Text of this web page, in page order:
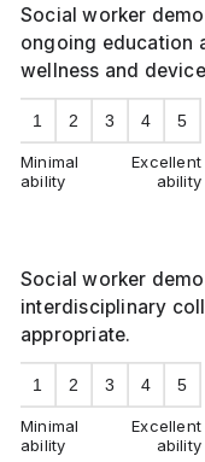
Social worker
ongoing education
wellness and
1 2 3 4 5
Minimal
ability
Excellent
ability
Social worker
interdisciplinary
appropriate.
1 2 3 4 5
Minimal
ability
Excellent
ability